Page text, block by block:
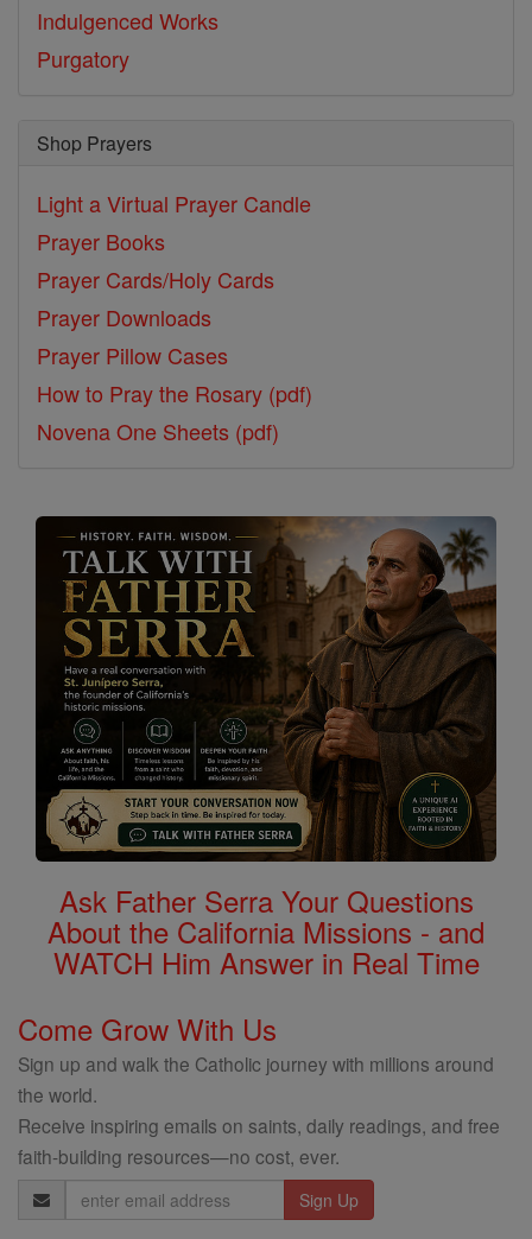
Indulgenced Works
Purgatory
Shop Prayers
Light a Virtual Prayer Candle
Prayer Books
Prayer Cards/Holy Cards
Prayer Downloads
Prayer Pillow Cases
How to Pray the Rosary (pdf)
Novena One Sheets (pdf)
Ask Father Serra Your Questions
About the California Missions - and
WATCH Him Answer in Real Time
Come Grow With Us
Sign up and walk the Catholic journey with millions around
the world.
Receive inspiring emails on saints, daily readings, and free
faith-building resources—no cost, ever.
Email
Address